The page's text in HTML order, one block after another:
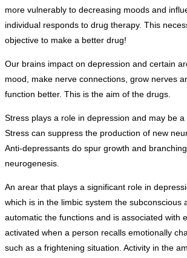
more vulnerably to decreasing moods and
individual responds to drug therapy. This
objective to make a better drug!
Our brains impact on depression and certain
mood, make nerve connections, grow nerves
function better. This is the aim of the drugs.
Stress plays a role in depression and may be a
Stress can suppress the production of new
Anti-depressants do spur growth and
neurogenesis.
An arear that plays a significant role in
which is in the limbic system the subconscious
automatic the functions and is associated with
activated when a person recalls emotionally
such as a frightening situation. Activity in the